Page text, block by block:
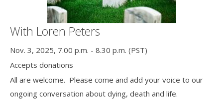
With Loren Peters
Nov. 3, 2025, 7.00 p.m. - 8.30 p.m. (PST)
Accepts donations
All are welcome. Please come and add your voice to our
ongoing conversation about dying, death and life.